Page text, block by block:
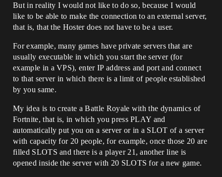
But in reality I would not like to do so, because I would
like to be able to make the connection to an external server,
that is, that the Hoster does not have to be a user.
For example, many games have private servers that are
usually executable in which you start the server (for
example in a VPS), enter IP address and port and connect
to that server in which there is a limit of people established
by you same.
My idea is to create a Battle Royale with the dynamics of
Fortnite, that is, in which you press PLAY and
automatically put you on a server or in a SLOT of a server
with capacity for 20 people, for example, once those 20 are
filled SLOTS and there is a player 21, another line is
opened inside the server with 20 SLOTS for a new game.